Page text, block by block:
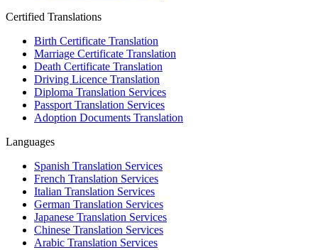
Certified Translations
Birth Certificate Translation
Marriage Certificate Translation
Death Certificate Translation
Driving Licence Translation
Diploma Translation Services
Passport Translation Services
Adoption Documents Translation
Languages
Spanish Translation Services
French Translation Services
Italian Translation Services
German Translation Services
Japanese Translation Services
Chinese Translation Services
Arabic Translation Services